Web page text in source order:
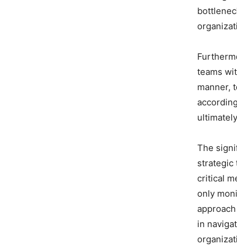
teams
manner,
The
strategic
critical
only
in